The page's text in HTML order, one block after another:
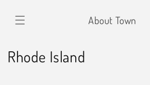
content
About Town
C
Rhode Island